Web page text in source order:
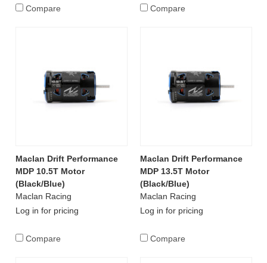
Compare Compare
Maclan Drift Performance
MDP 10.5T Motor
(Black/Blue)
Maclan Racing
Log in for pricing
Compare
Maclan Drift Performance
MDP 13.5T Motor
(Black/Blue)
Maclan Racing
Log in for pricing
Compare